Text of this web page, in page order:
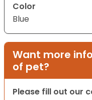
Color
Blue
Want more
of pet?
Please fill out our